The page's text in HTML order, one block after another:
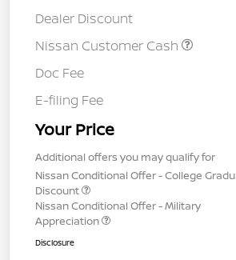
Dealer Discount
Nissan Customer Cash
Doc Fee
E-filing Fee
Your Price
Additional offers you may qualify for
Nissan Conditional Offer - College
Discount
Nissan Conditional Offer - Military
Appreciation
Disclosure